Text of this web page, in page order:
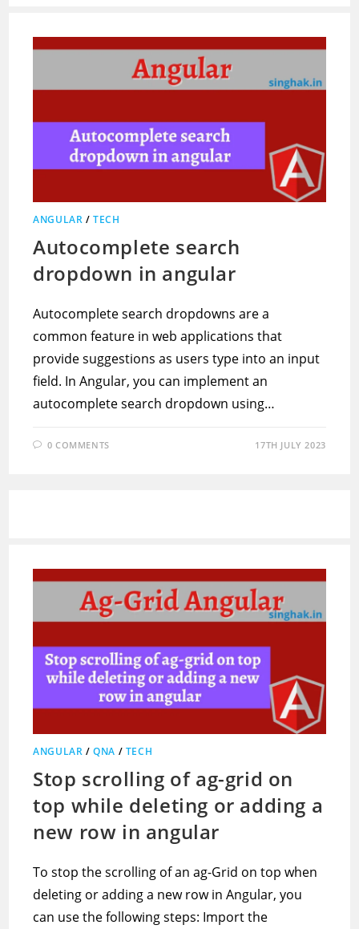
ANGULAR /TECH
Autocomplete search
dropdown in angular
Autocomplete search dropdowns are a
common feature in web applications that
provide suggestions as users type into an input
field. In Angular, you can implement an
autocomplete search dropdown using…
0 COMMENTS 17TH JULY 2023
ANGULAR /QNA / TECH
Stop scrolling of ag-grid on
top while deleting or adding a
new row in angular
To stop the scrolling of an ag-Grid on top when
deleting or adding a new row in Angular, you
can use the following steps: Import the